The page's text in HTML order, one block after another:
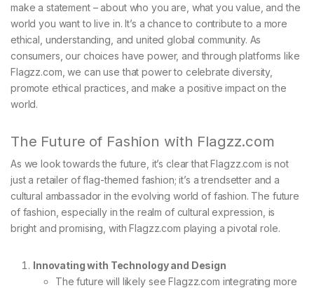
make a statement – about who you are, what you value, and the
world you want to live in. It’s a chance to contribute to a more
ethical, understanding, and united global community. As
consumers, our choices have power, and through platforms like
Flagzz.com, we can use that power to celebrate diversity,
promote ethical practices, and make a positive impact on the
world.
The Future of Fashion with Flagzz.com
As we look towards the future, it’s clear that Flagzz.com is not
just a retailer of flag-themed fashion; it’s a trendsetter and a
cultural ambassador in the evolving world of fashion. The future
of fashion, especially in the realm of cultural expression, is
bright and promising, with Flagzz.com playing a pivotal role.
Innovating with Technology and Design
The future will likely see Flagzz.com integrating more